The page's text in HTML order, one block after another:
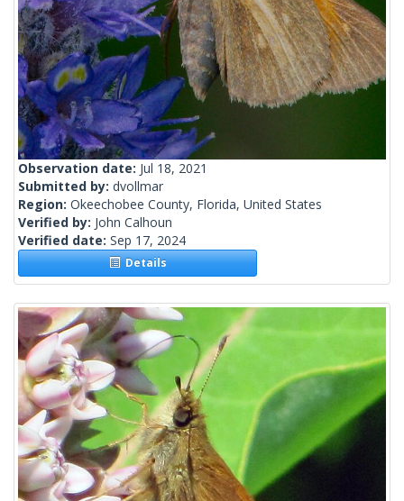
Observation date: Jul 18, 2021
Submitted by: dvollmar
Region: Okeechobee County, Florida, United States
Verified by: John Calhoun
Verified date: Sep 17, 2024
Details